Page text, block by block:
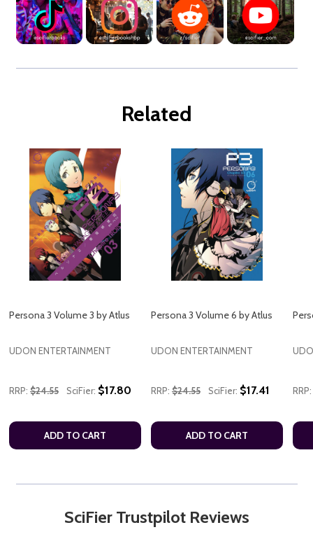
Related
Persona 3 Volume 3 by Atlus
UDON ENTERTAINMENT
RRP: $24.55 SciFier: $17.80
ADD TO CART
Persona 3 Volume 6 by Atlus
UDON ENTERTAINMENT
RRP: $24.55 SciFier: $17.41
ADD TO CART
RRP:
SciFier Trustpilot Reviews